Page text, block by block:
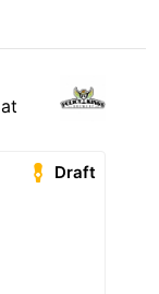
at
Draft